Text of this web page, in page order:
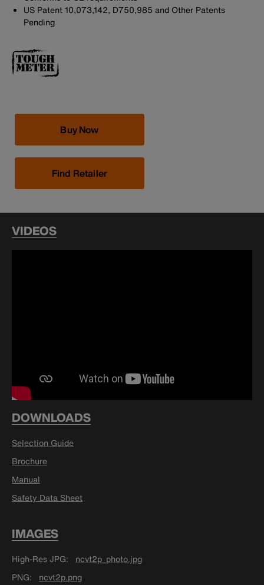
US Patent 10,073,142, D750,985 and Other Patents
Pending
Buy Now
Find Retailer
VIDEOS
DOWNLOADS
Selection Guide
Brochure
Manual
Safety Data Sheet
IMAGES
High-Res JPG
ncvt2p_photo.jpg
PNG
ncvt2p.png